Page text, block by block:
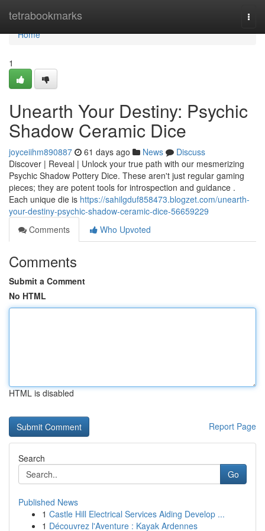
tetrabookmarks
Home
Home
1
Unearth Your Destiny: Psychic
Shadow Ceramic Dice
joyceiihm890887 61 days ago News
Discuss
Discover | Reveal | Unlock your true path with our mesmerizing
Psychic Shadow Pottery Dice. These aren't just regular gaming
pieces; they are potent tools for introspection and guidance .
Each unique die is https://sahilgduf858473.blogzet.com/unearth-
your-destiny-psychic-shadow-ceramic-dice-56659229
Comments
Who Upvoted
Comments
Submit a Comment
No HTML
HTML is disabled
Report Page
Search
Go
Published News
1 Castle Hill Electrical Services Aiding Develop ...
1 Découvrez l'Aventure : Kayak Ardennes